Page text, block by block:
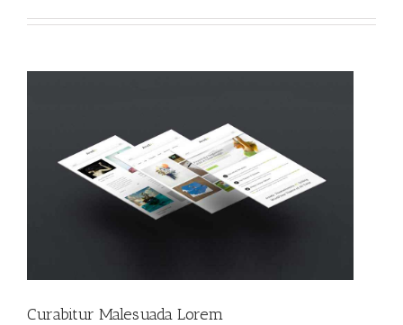
Curabitur Malesuada Lorem